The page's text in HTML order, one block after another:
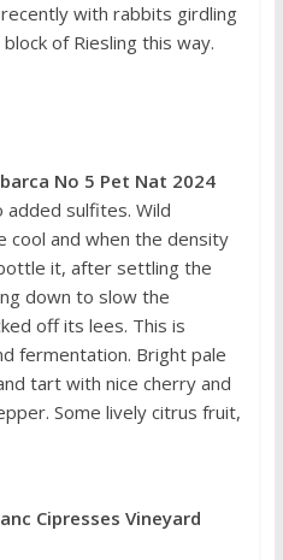
with rabbits girdling
of Riesling this way.
No 5 Pet Nat 2024
added sulfites. Wild
cool and when the density
it, after settling the
down to slow the
off its lees. This is
fermentation. Bright pale
tart with nice cherry and
Some lively citrus fruit,
Cipresses Vineyard